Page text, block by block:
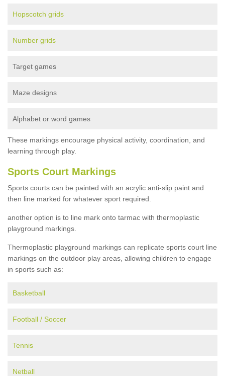
Hopscotch grids
Number grids
Target games
Maze designs
Alphabet or word games
These markings encourage physical activity, coordination, and
learning through play.
Sports Court Markings
Sports courts can be painted with an acrylic anti-slip paint and
then line marked for whatever sport required.
another option is to line mark onto tarmac with thermoplastic
playground markings.
Thermoplastic playground markings can replicate sports court line
markings on the outdoor play areas, allowing children to engage
in sports such as:
Basketball
Football / Soccer
Tennis
Netball